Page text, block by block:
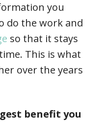
you
do the work and
so that it stays
This is what
over the years
benefit you